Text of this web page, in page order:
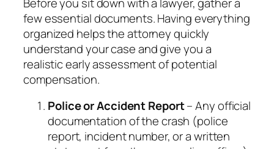
few essential documents. Having everything
organized helps the attorney quickly
understand your case and give you a
realistic early assessment of potential
compensation.
Police or Accident Report– Any official
documentation of the crash (police
report, incident number, or a written